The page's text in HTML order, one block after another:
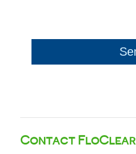
Contact FloClear